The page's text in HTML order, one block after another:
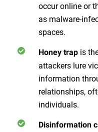
occur online or
as malware-
spaces.
Honey trap is
attackers lure
information
relationships,
individuals.
Disinformation